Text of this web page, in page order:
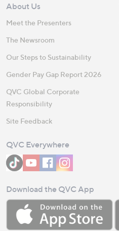
About Us
Meet the Presenters
The Newsroom
Our Steps to Sustainability
Gender Pay Gap Report 2026
QVC Global Corporate
Responsibility
Site Feedback
QVC Everywhere
Download the QVC App